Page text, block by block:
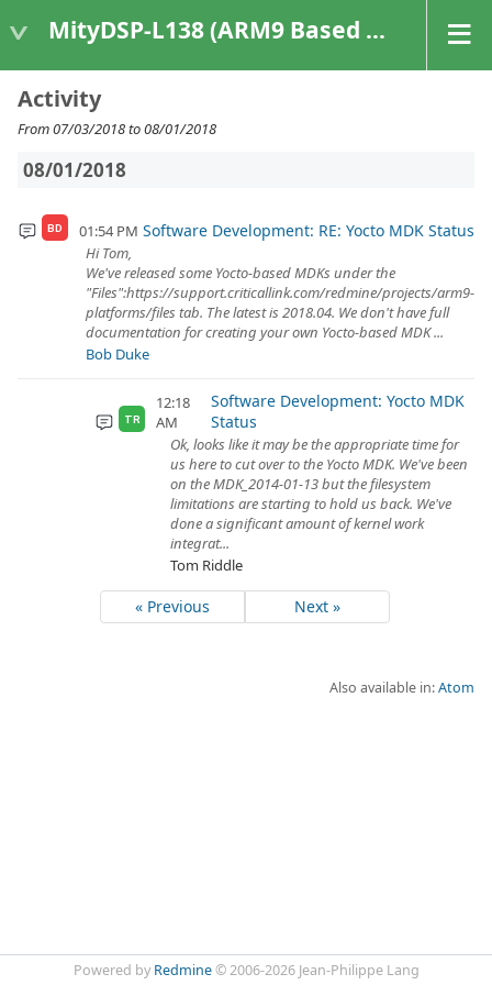
MityDSP-L138 (ARM9 Based Platforms)
Activity
From 07/03/2018 to 08/01/2018
08/01/2018
BD 01:54 PM Software Development: RE: Yocto MDK Status
Hi Tom,
We've released some Yocto-based MDKs under the
"Files":https://support.criticallink.com/redmine/projects/arm9-
platforms/files tab. The latest is 2018.04. We don't have full
documentation for creating your own Yocto-based MDK ...
Bob Duke
TR
12:18
AM
Software Development: Yocto MDK
Status
Ok, looks like it may be the appropriate time for
us here to cut over to the Yocto MDK. We've been
on the MDK_2014-01-13 but the filesystem
limitations are starting to hold us back. We've
done a significant amount of kernel work
integrat...
Tom Riddle
« Previous Next »
Also available in:Atom
Powered by Redmine© 2006-2026 Jean-Philippe Lang